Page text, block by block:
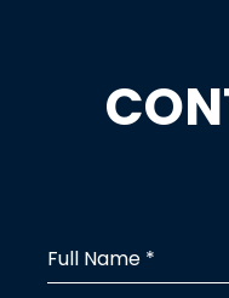
Full Name *